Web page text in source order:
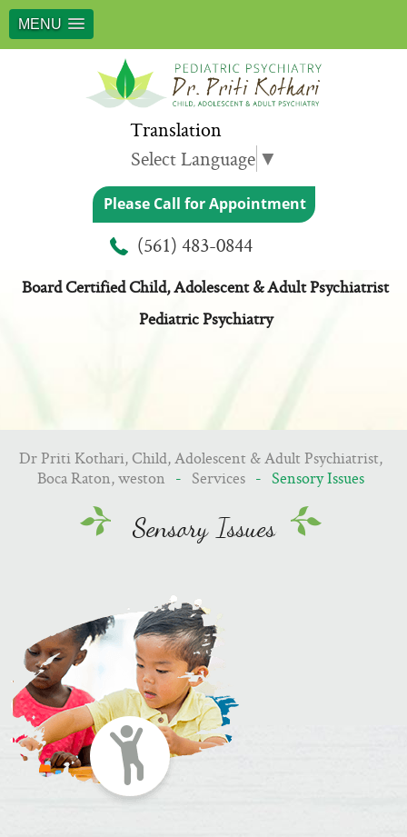
MENU
Translation
Select Language ▼
Please Call for Appointment
(561) 483-0844
Meet Dr. Priti Kothari
Board Certified Child, Adolescent & Adult Psychiatrist
Pediatric Psychiatry
Dr Priti Kothari, Child, Adolescent & Adult Psychiatrist,
Boca Raton, weston - Services - Sensory Issues
Sensory Issues